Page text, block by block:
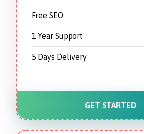
Free SEO
1 Year Support
5 Days Delivery
GET STARTED